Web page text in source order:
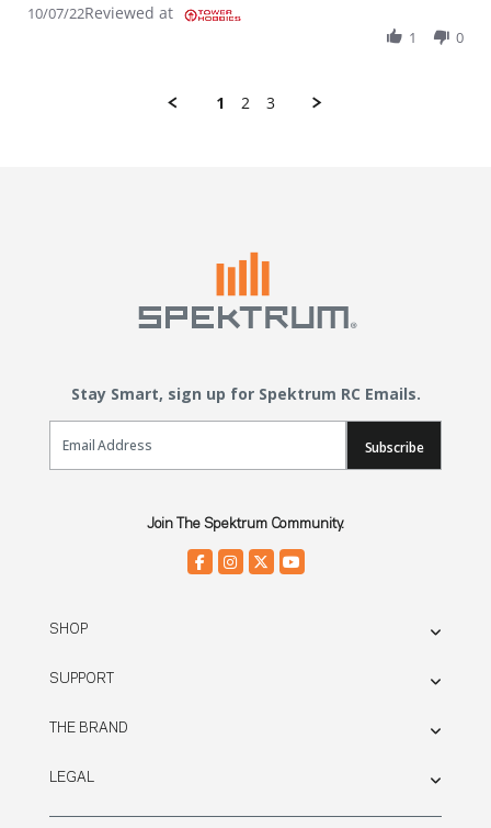
10/07/22Reviewed at
1 0
1 2 3
Stay Smart, sign up for Spektrum RC Emails.
Email Sign Up
Subscribe
Join The Spektrum Community.
SHOP
SUPPORT
THE BRAND
LEGAL